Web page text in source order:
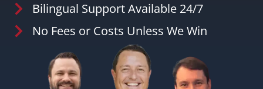
Bilingual Support Available 24/7
No Fees or Costs Unless We Win